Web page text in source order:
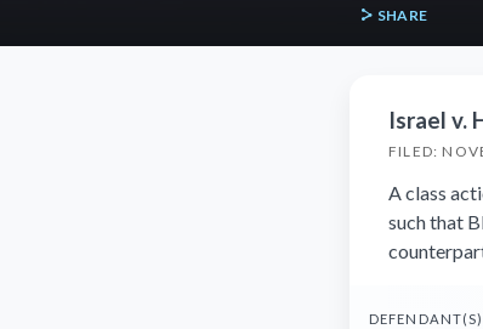
SHARE
Israel v.
FILED:
A class
such that
DEFENDANT(S)